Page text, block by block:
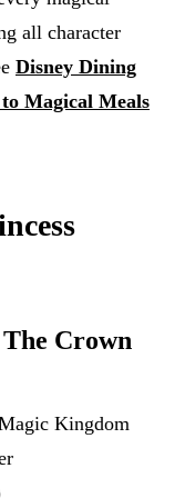
all character
Disney Dining
Magical Meals
Crown
Kingdom